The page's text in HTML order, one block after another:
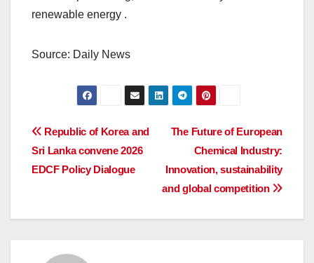
renewable energy .
Source: Daily News
Post
navigation
The Future of European
Chemical Industry:
Innovation, sustainability
and global competition
Republic of Korea and
Sri Lanka convene 2026
EDCF Policy Dialogue